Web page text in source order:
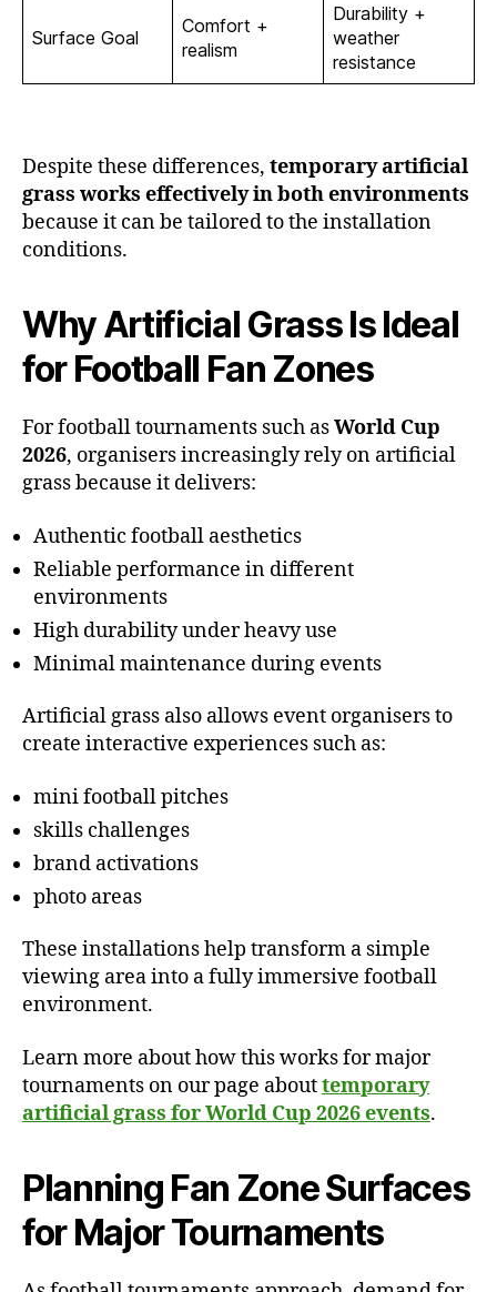
Surface Goal
Comfort +
realism
Durability +
weather
resistance
Despite these differences, temporary artificial
grass works effectively in both environments
because it can be tailored to the installation
conditions.
Why Artificial Grass Is Ideal
for Football Fan Zones
For football tournaments such asWorld Cup
2026, organisers increasingly rely on artificial
grass because it delivers:
Authentic football aesthetics
Reliable performance in different
environments
High durability under heavy use
Minimal maintenance during events
Artificial grass also allows event organisers to
create interactive experiences such as:
mini football pitches
skills challenges
brand activations
photo areas
These installations help transform a simple
viewing area into a fully immersive football
environment.
Learn more about how this works for major
tournaments on our page abouttemporary
artificial grass for World Cup 2026 events.
Planning Fan Zone Surfaces
for Major Tournaments